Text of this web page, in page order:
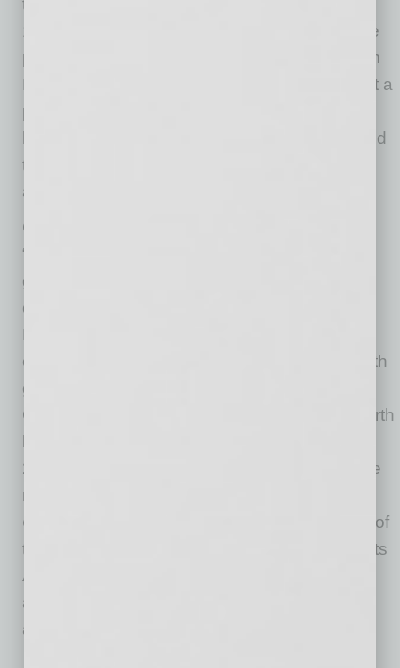
that’s in the community at one of our nearly
10,000 local touchpoints, in the home, or in the
palm of their hand. Our newest offerings – from
HealthHUB® locations that are redefining what a
pharmacy can be, to innovative programs that
help manage chronic conditions – are designed
to create a higher-quality, simpler and more
affordable experience.
Chandler, Arizona has built a reputation as a
“
goes beyond a thriving and dynamic business
community with progressive entrepreneurship.
Known for its rich diversity, the city offers an
outstanding quality of life for all generations with
great schools and recreational opportunities.
Chandler has grown to become the state’s fourth
262,000. Chandler has been named one of the
nation’s
Cities for Women in Tech
. The city also is one of
the safest communities in the nation and boasts
AAA bond ratings from all three national rating
agencies, one of only 40 communities to
achieve this distinction.